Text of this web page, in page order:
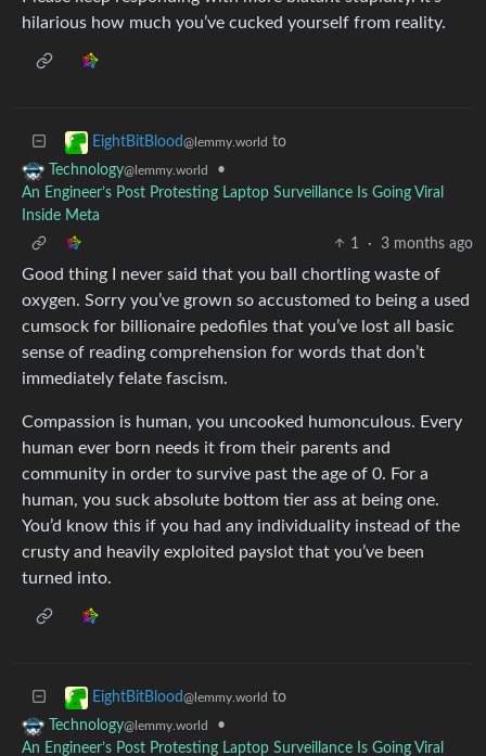
hilarious how much you’ve cucked yourself from reality.
EightBitBlood@lemmy.world to
Technology@lemmy.world
•
An Engineer’s Post Protesting Laptop Surveillance Is Going Viral
Inside Meta
1
· 3 months ago
Good thing I never said that you ball chortling waste of
oxygen. Sorry you’ve grown so accustomed to being a used
cumsock for billionaire pedofiles that you’ve lost all basic
sense of reading comprehension for words that don’t
immediately felate fascism.
Compassion is human, you uncooked humonculous. Every
human ever born needs it from their parents and
community in order to survive past the age of 0. For a
human, you suck absolute bottom tier ass at being one.
You’d know this if you had any individuality instead of the
crusty and heavily exploited payslot that you’ve been
turned into.
EightBitBlood@lemmy.world to
Technology@lemmy.world
•
An Engineer’s Post Protesting Laptop Surveillance Is Going Viral